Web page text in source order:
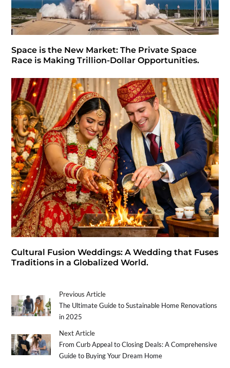
Space is the New Market: The Private Space
Race is Making Trillion-Dollar Opportunities.
Cultural Fusion Weddings: A Wedding that Fuses
Traditions in a Globalized World.
Previous Article
The Ultimate Guide to Sustainable Home Renovations
in 2025
Next Article
From Curb Appeal to Closing Deals: A Comprehensive
Guide to Buying Your Dream Home